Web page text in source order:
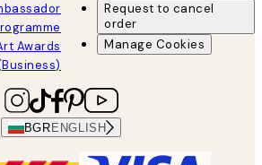
Awards
Request to cancel
order
Manage Cookies
BGR ENGLISH